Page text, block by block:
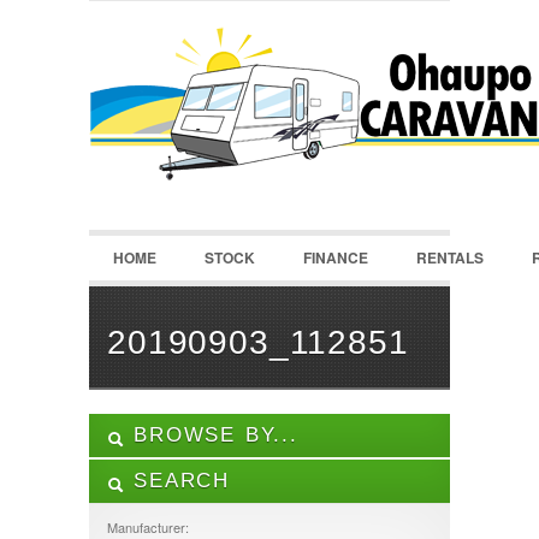
LOGIN
Username :
Password :
Register | Recover Password
HOME STOCK FINANCE RENTALS
20190903_112851
BROWSE BY...
ALL LISTINGS
SEARCH
Manufacturer: